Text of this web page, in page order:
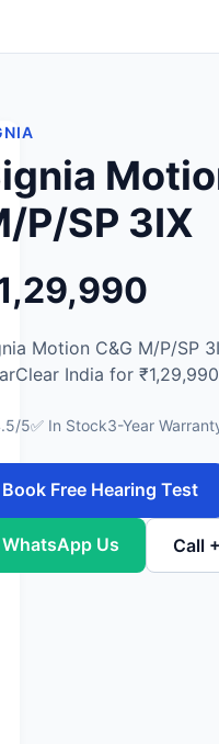
P/SP 3IX
Motion C&G M/P/SP
India for
5✅ In Stock3-Year
Book Free Hearing Test
WhatsApp Us Call